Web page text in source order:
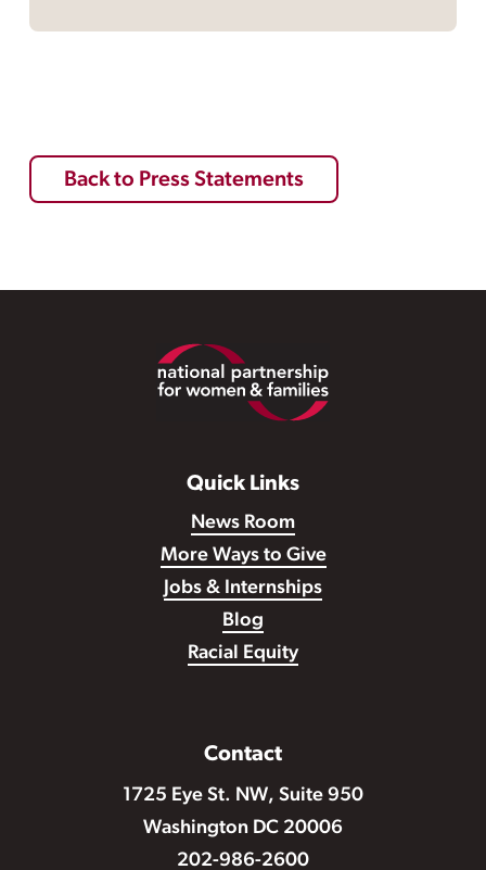
Back to Press Statements
Quick Links
News Room
More Ways to Give
Jobs & Internships
Blog
Racial Equity
Contact
1725 Eye St. NW, Suite 950
Washington DC 20006
202-986-2600